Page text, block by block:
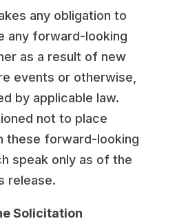
any obligation to
any forward-looking
as a result of new
events or otherwise,
by applicable law.
not to place
these forward-looking
speak only as of the
release.
Solicitation